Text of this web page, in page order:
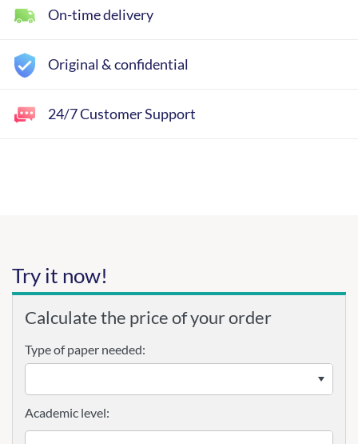
On-time delivery
Original & confidential
24/7 Customer Support
Try it now!
Calculate the price of your order
Type of paper needed:
Academic level: